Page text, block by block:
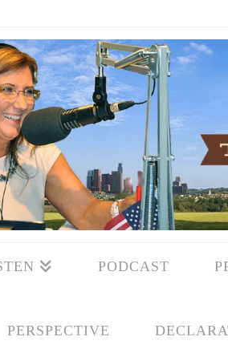
PODCAST
PERSPECTIVE